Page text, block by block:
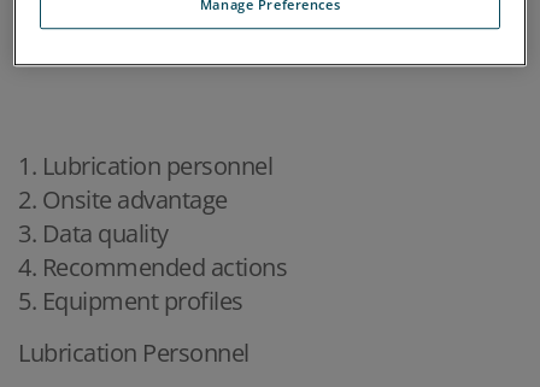
1. Lubrication personnel
2. Onsite advantage
3. Data quality
4. Recommended actions
5. Equipment profiles
Lubrication Personnel
Manage Preferences